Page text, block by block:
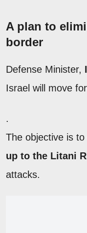
A plan to
border
Defense Minister,
Israel will move
.
The objective is
up to the Litani
attacks.